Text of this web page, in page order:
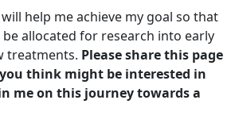
help me achieve my goal so that
allocated for research into early
treatments. Please share this page
think might be interested in
me on this journey towards a